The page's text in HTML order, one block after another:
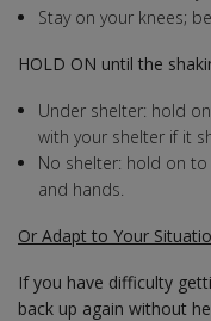
Stay on your knees;
HOLD ON until the
Under shelter: hold
with your shelter if it
No shelter: hold on
and hands.
Or Adapt to Your
If you have difficulty
back up again without